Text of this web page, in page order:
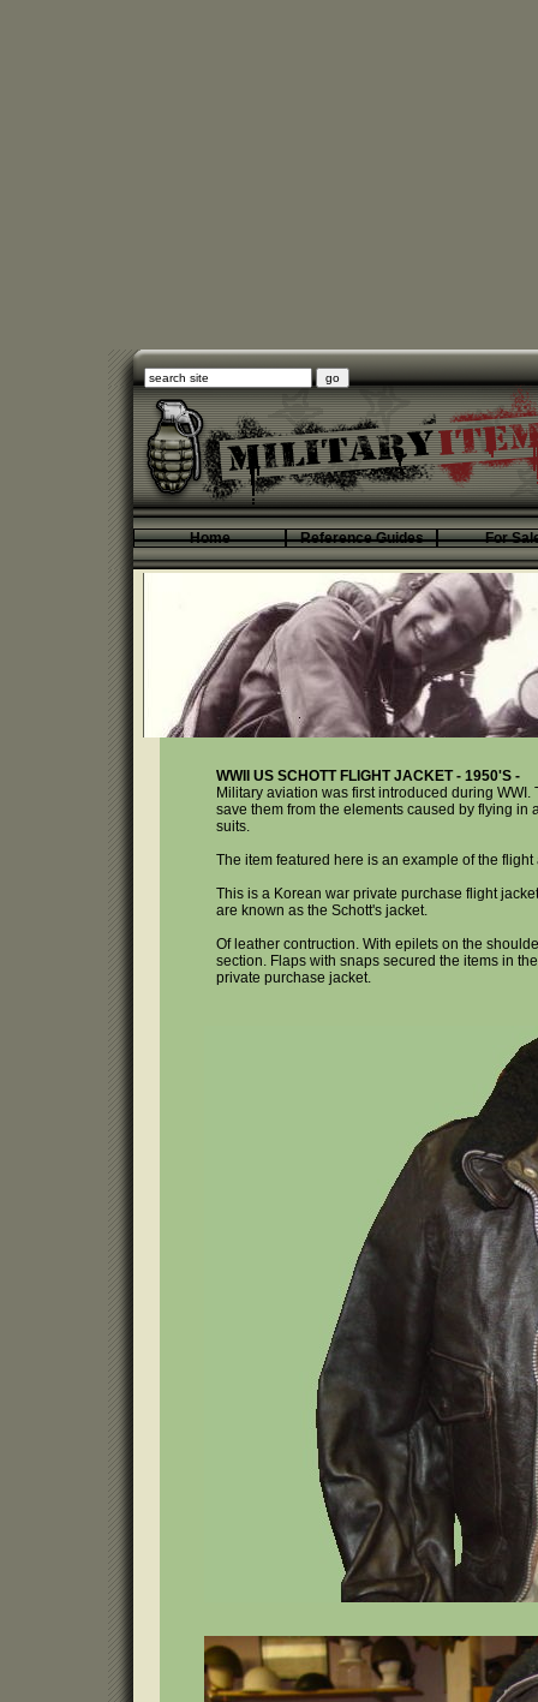
Home Reference Guides For
WWII US SCHOTT FLIGHT JACKET - 1950'S -
Military aviation was first introduced during
save them from the elements caused by flying in
suits.
The item featured here is an example of the
This is a Korean war private purchase flight
are known as the Schott's jacket.
Of leather contruction. With epilets on the
section. Flaps with snaps secured the items in
private purchase jacket.